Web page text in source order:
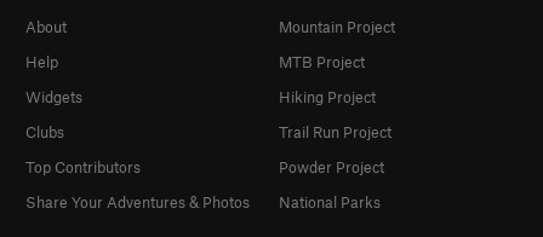
About
Help
Widgets
Clubs
Top Contributors
Share Your Adventures & Photos
Mountain Project
MTB Project
Hiking Project
Trail Run Project
Powder Project
National Parks